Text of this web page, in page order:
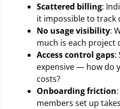
Scattered billing:
it impossible to track
No usage visibility:
much is each project
Access control gaps:
expensive — how do
costs?
Onboarding friction
members set up